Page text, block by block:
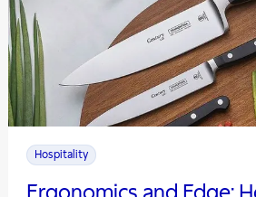
Hospitality